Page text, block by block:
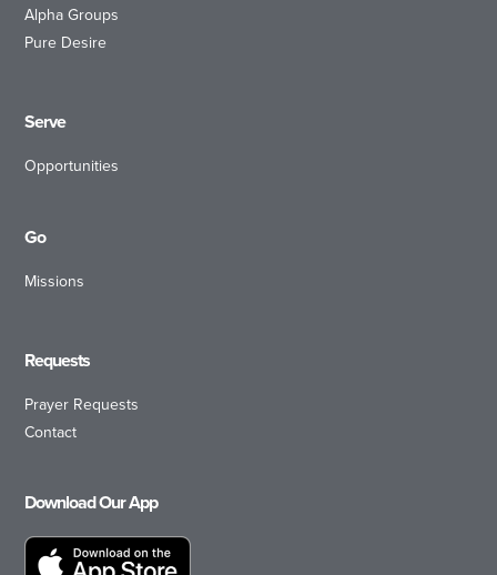
Alpha Groups
Pure Desire
Serve
Opportunities
Go
Missions
Requests
Prayer Requests
Contact
Download Our App